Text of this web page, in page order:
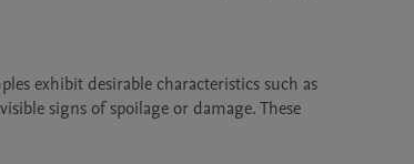
exhibit desirable characteristics such as
signs of spoilage or damage. These